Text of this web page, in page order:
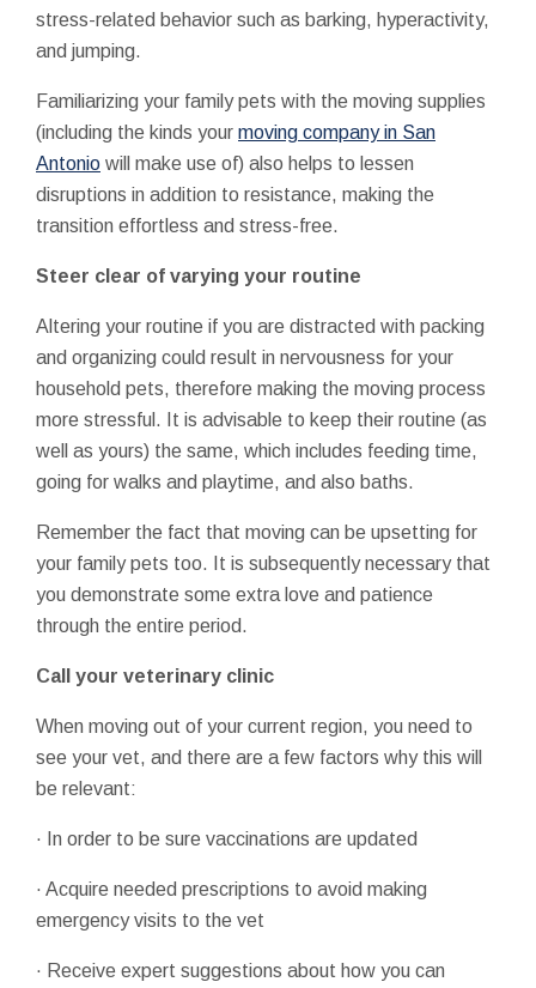
stress-related behavior such as barking, hyperactivity,
and jumping.
Familiarizing your family pets with the moving supplies
(including the kinds your moving company in San
Antonio will make use of) also helps to lessen
disruptions in addition to resistance, making the
transition effortless and stress-free.
Steer clear of varying your routine
Altering your routine if you are distracted with packing
and organizing could result in nervousness for your
household pets, therefore making the moving process
more stressful. It is advisable to keep their routine (as
well as yours) the same, which includes feeding time,
going for walks and playtime, and also baths.
Remember the fact that moving can be upsetting for
your family pets too. It is subsequently necessary that
you demonstrate some extra love and patience
through the entire period.
Call your veterinary clinic
When moving out of your current region, you need to
see your vet, and there are a few factors why this will
be relevant:
· In order to be sure vaccinations are updated
· Acquire needed prescriptions to avoid making
emergency visits to the vet
· Receive expert suggestions about how you can